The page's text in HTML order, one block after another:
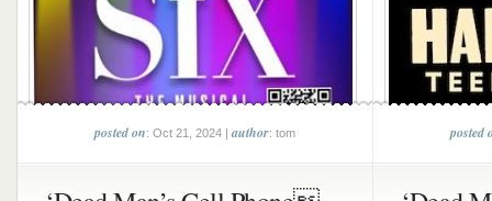
posted on: Oct 21, 2024 |author: tom posted